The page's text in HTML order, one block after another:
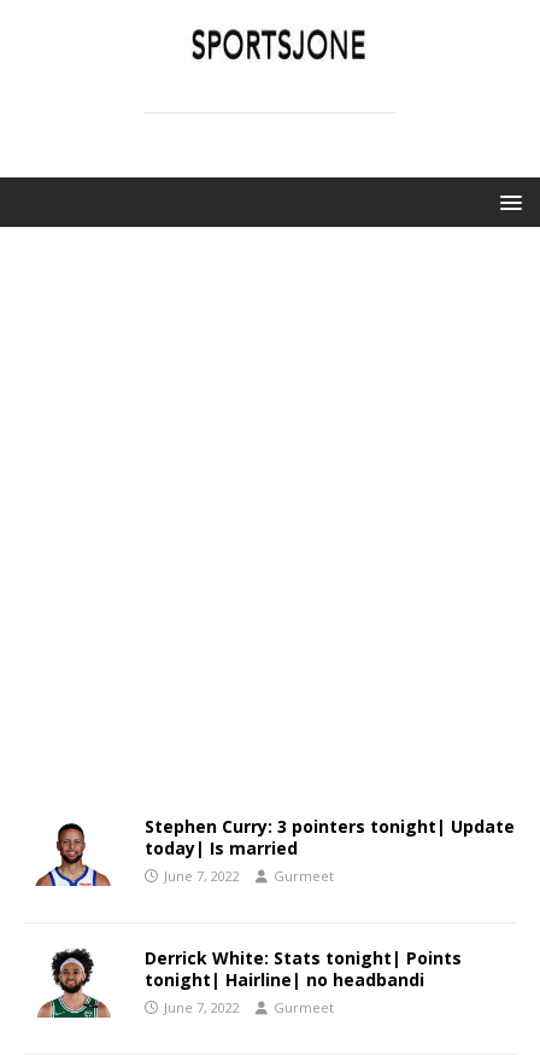
Stephen Curry: 3 pointers tonight| Update
today| Is married
June 7, 2022 Gurmeet
Derrick White: Stats tonight| Points
tonight| Hairline| no headbandi
June 7, 2022 Gurmeet